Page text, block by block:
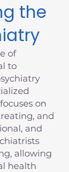
the
of
to
on
and
and
allowing
health